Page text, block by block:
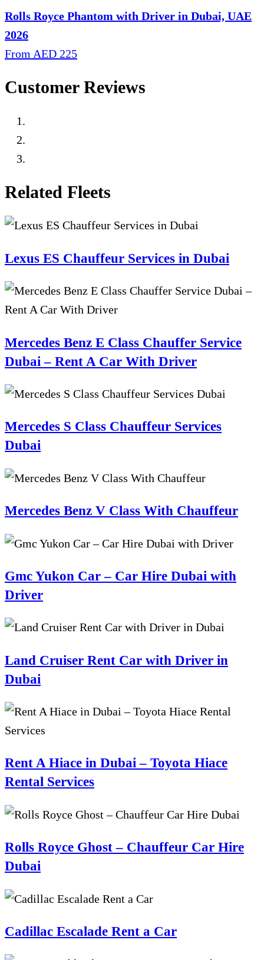
Rolls Royce Phantom with Driver in Dubai, UAE
2026
From AED 225
Customer Reviews
Related Fleets
Lexus ES Chauffeur Services in Dubai
Mercedes Benz E Class Chauffer Service
Dubai – Rent A Car With Driver
Mercedes S Class Chauffeur Services
Dubai
Mercedes Benz V Class With Chauffeur
Gmc Yukon Car – Car Hire Dubai with
Driver
Land Cruiser Rent Car with Driver in
Dubai
Rent A Hiace in Dubai – Toyota Hiace
Rental Services
Rolls Royce Ghost – Chauffeur Car Hire
Dubai
Cadillac Escalade Rent a Car